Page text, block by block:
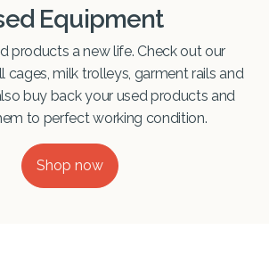
Equipment
products a new life. Check out our
cages, milk trolleys, garment rails and
buy back your used products and
to perfect working condition.
Shop now